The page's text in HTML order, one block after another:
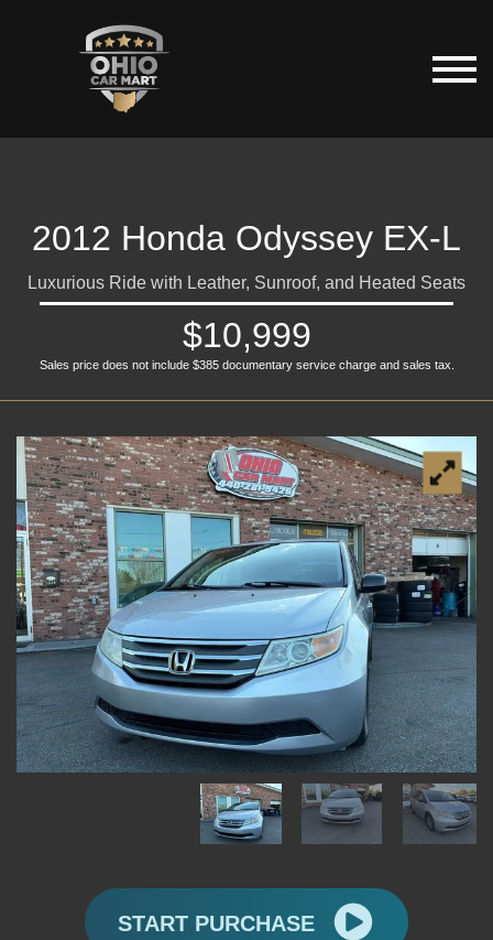
2012 Honda Odyssey EX-L
Luxurious Ride with Leather, Sunroof, and Heated Seats
$10,999
Sales price does not include $385 documentary service charge and sales tax.
START PURCHASE